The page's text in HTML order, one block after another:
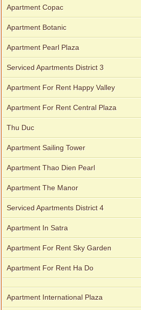
Apartment for rent in Xi Riverview Palace
Apartment Copac
Apartment Botanic
Apartment Pearl Plaza
Serviced Apartments District 3
Apartment For Rent Happy Valley
Apartment For Rent Central Plaza
Thu Duc
Apartment Sailing Tower
Apartment Thao Dien Pearl
Apartment The Manor
Serviced Apartments District 4
Apartment In Satra
Apartment For Rent Sky Garden
Apartment For Rent Ha Do
Apartment International Plaza